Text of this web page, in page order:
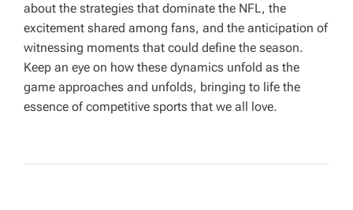
about the strategies that dominate the NFL, the
excitement shared among fans, and the anticipation of
witnessing moments that could define the season.
Keep an eye on how these dynamics unfold as the
game approaches and unfolds, bringing to life the
essence of competitive sports that we all love.